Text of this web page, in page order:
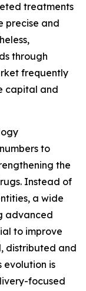
treatments
precise and
through
frequently
capital and
to
the
Instead of
a wide
advanced
to improve
distributed and
evolution is
focused